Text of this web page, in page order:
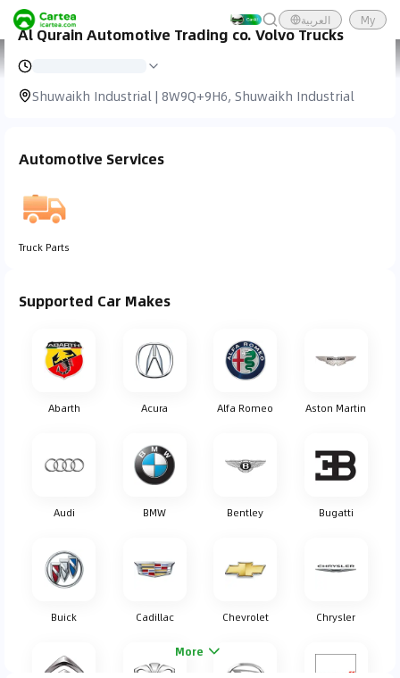
العربية My
Cartea
Al Qurain Automotive Trading co. Volvo Trucks
Shuwaikh Industrial | 8W9Q+9H6, Shuwaikh Industrial
Automotive Services
Truck Parts
Supported Car Makes
Abarth Acura Alfa Romeo Aston Martin
Audi BMW Bentley Bugatti
Buick Cadillac Chevrolet Chrysler
More